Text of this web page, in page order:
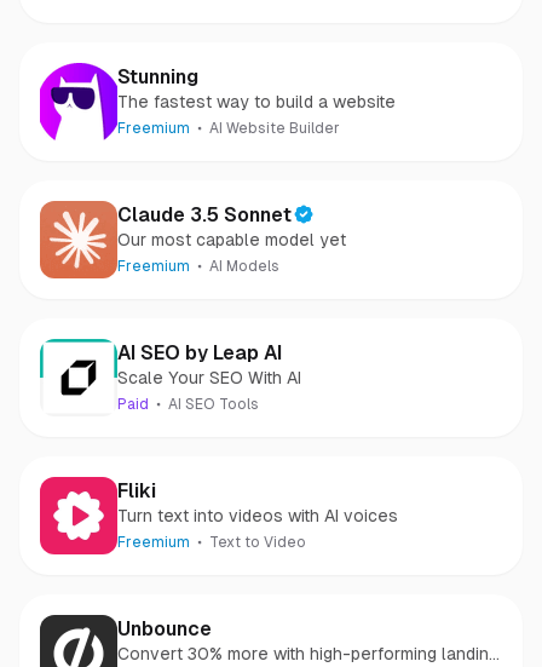
Stunning
The fastest way to build a website
Freemium AI Website Builder
Claude 3.5 Sonnet
Our most capable model yet
Freemium AI Models
AI SEO by Leap AI
Scale Your SEO With AI
Paid AI SEO Tools
Fliki
Turn text into videos with AI voices
Freemium Text to Video
Unbounce
Convert 30% more with high-performing landing